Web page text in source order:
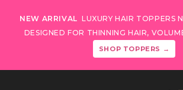
NEW ARRIVAL LUXURY HAIR TOPPERS
DESIGNED FOR THINNING HAIR,
SHOP TOPPERS →